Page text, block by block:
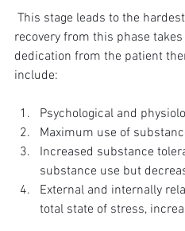
recovery from this phase
dedication from the patient
include:
Psychological and
Maximum use of
Increased substance
substance use but
External and internally
total state of stress,